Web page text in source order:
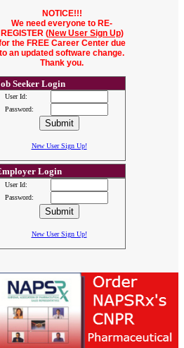
NOTICE!!!
We need everyone to RE-
REGISTER (New User Sign Up)
the FREE Career Center due
to an updated software change.
Thank you.
Seeker Login
User Id:
Password:
New User Sign Up!
Login
User Id:
Password:
New User Sign Up!